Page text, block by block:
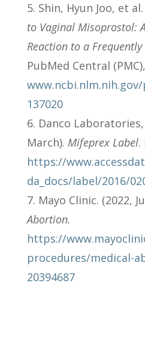
Shin, Hyun Joo, et al.
to Vaginal Misoprostol:
Reaction to a Frequently
PubMed Central
137020
Danco Laboratories,
March). Mifeprex Label.
https://
da_docs/label/2016/
Mayo Clinic. (2022,
Abortion.
https://
procedures/medical-
20394687